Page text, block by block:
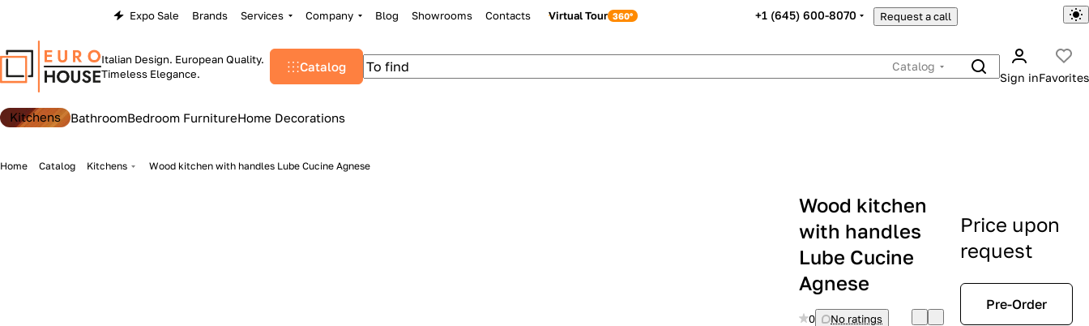
Expo Sale Brands Services Company Blog Showrooms Contacts Virtual Tour +1 (645) 600-8070 Request a call
Italian Design. European Quality.
Timeless Elegance.
Catalog
Catalog
Sign inFavorites
Kitchens BathroomBedroom FurnitureHome Decorations
Home Catalog Kitchens Wood kitchen with handles Lube Cucine Agnese
Wood kitchen
with handles
Lube Cucine
Agnese
0
No ratings
Price upon
request
Pre-Order